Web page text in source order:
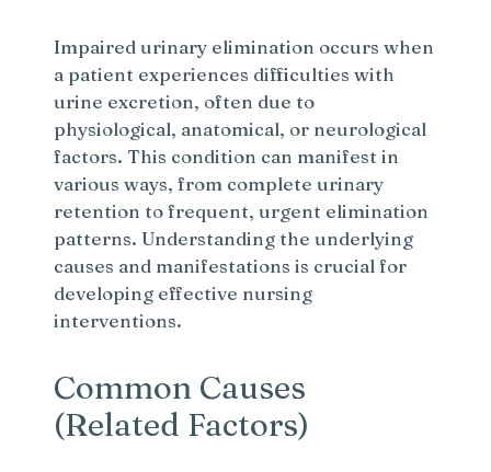
Impaired urinary elimination occurs when
a patient experiences difficulties with
urine excretion, often due to
physiological, anatomical, or neurological
factors. This condition can manifest in
various ways, from complete urinary
retention to frequent, urgent elimination
patterns. Understanding the underlying
causes and manifestations is crucial for
developing effective nursing
interventions.
Common Causes
(Related Factors)